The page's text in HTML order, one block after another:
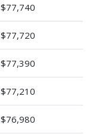
$77,740
$77,720
$77,390
$77,210
$76,980